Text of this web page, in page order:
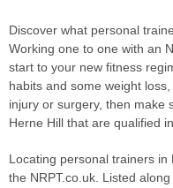
Discover what personal
Working one to one with an
start to your new fitness
habits and some weight
injury or surgery, then make
Herne Hill that are qualified
Locating personal trainers
the NRPT.co.uk. Listed